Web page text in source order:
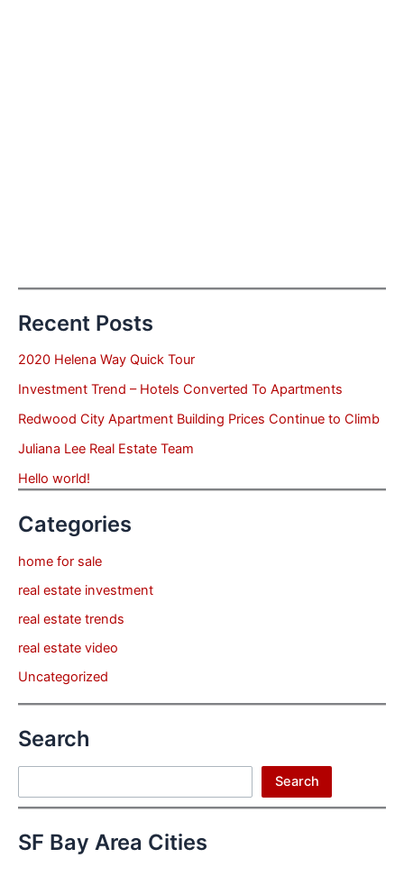
Recent Posts
2020 Helena Way Quick Tour
Investment Trend – Hotels Converted To Apartments
Redwood City Apartment Building Prices Continue to Climb
Juliana Lee Real Estate Team
Hello world!
Categories
home for sale
real estate investment
real estate trends
real estate video
Uncategorized
Search
Search
SF Bay Area Cities